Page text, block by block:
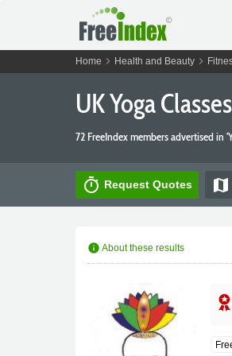
Home chevron_right Health and Beautychevron_right
UK Yoga Classes
72 FreeIndex members advertised in
timer Request Quotes map
info About these results